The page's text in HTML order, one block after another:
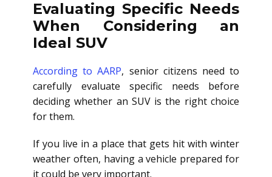
Evaluating Specific Needs
When Considering an
Ideal SUV
According to AARP, senior citizens need to
carefully evaluate specific needs before
deciding whether an SUV is the right choice
for them.
If you live in a place that gets hit with winter
weather often, having a vehicle prepared for
it could be very important.